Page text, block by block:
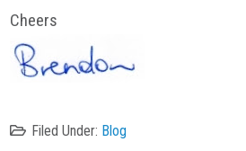
Cheers
Filed Under: Blog